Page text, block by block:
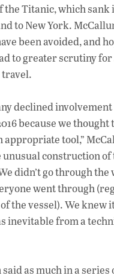
Titanic, which sank
to New York.
been avoided, and
to greater scrutiny
declined
because we
appropriate tool,”
construction of
didn’t go through the
went through
the vessel). We knew
inevitable from a
as much in a series